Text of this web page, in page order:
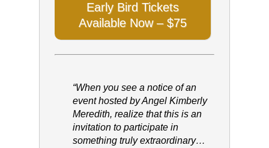
Early Bird Tickets
Available Now – $75
“When you see a notice of an
event hosted by Angel Kimberly
Meredith, realize that this is an
invitation to participate in
something truly extraordinary…